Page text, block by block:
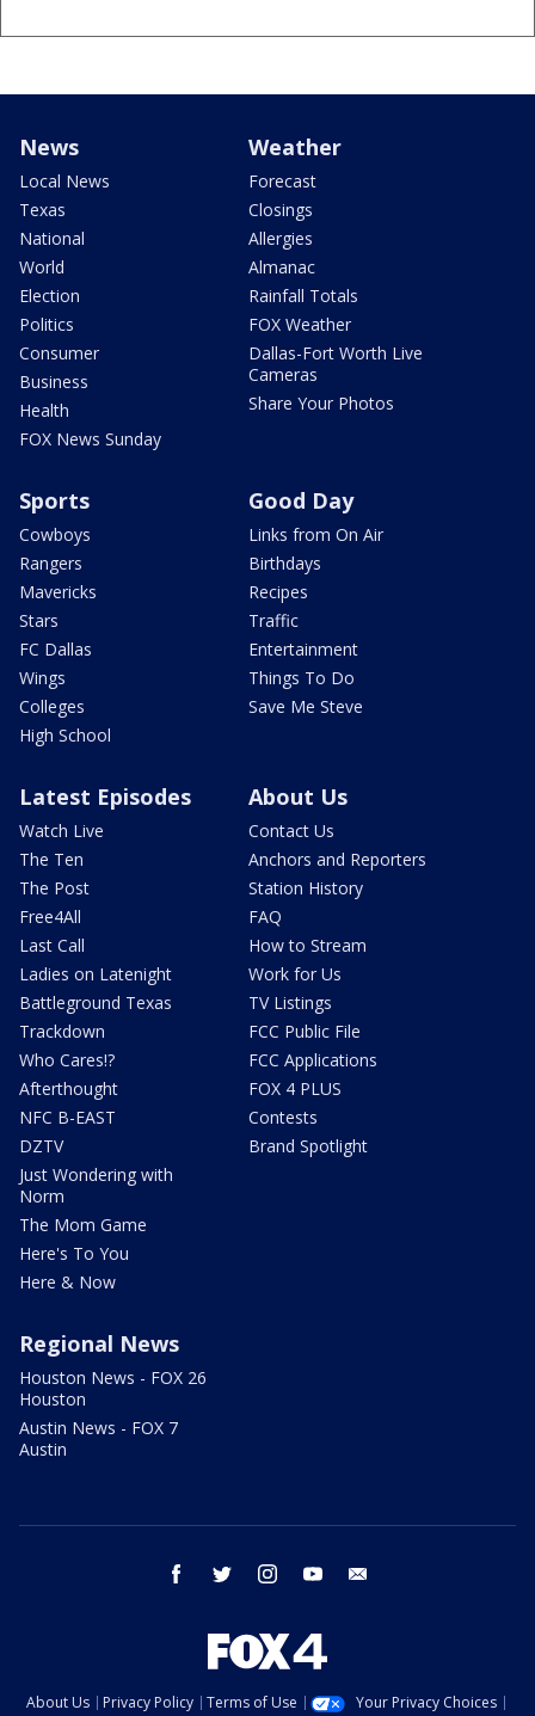
News
Local News
Texas
National
World
Election
Politics
Consumer
Business
Health
FOX News Sunday
Weather
Forecast
Closings
Allergies
Almanac
Rainfall Totals
FOX Weather
Dallas-Fort Worth Live
Cameras
Share Your Photos
Sports
Cowboys
Rangers
Mavericks
Stars
FC Dallas
Wings
Colleges
High School
Good Day
Links from On Air
Birthdays
Recipes
Traffic
Entertainment
Things To Do
Save Me Steve
Latest Episodes
Watch Live
The Ten
The Post
Free4All
Last Call
Ladies on Latenight
Battleground Texas
Trackdown
Who Cares!?
Afterthought
NFC B-EAST
DZTV
Just Wondering with
Norm
The Mom Game
Here's To You
Here & Now
About Us
Contact Us
Anchors and Reporters
Station History
FAQ
How to Stream
Work for Us
TV Listings
FCC Public File
FCC Applications
FOX 4 PLUS
Contests
Brand Spotlight
Regional News
Houston News - FOX 26
Houston
Austin News - FOX 7
Austin
facebook twitter instagram youtube
About Us Privacy Policy Terms of Use
Your Privacy Choices